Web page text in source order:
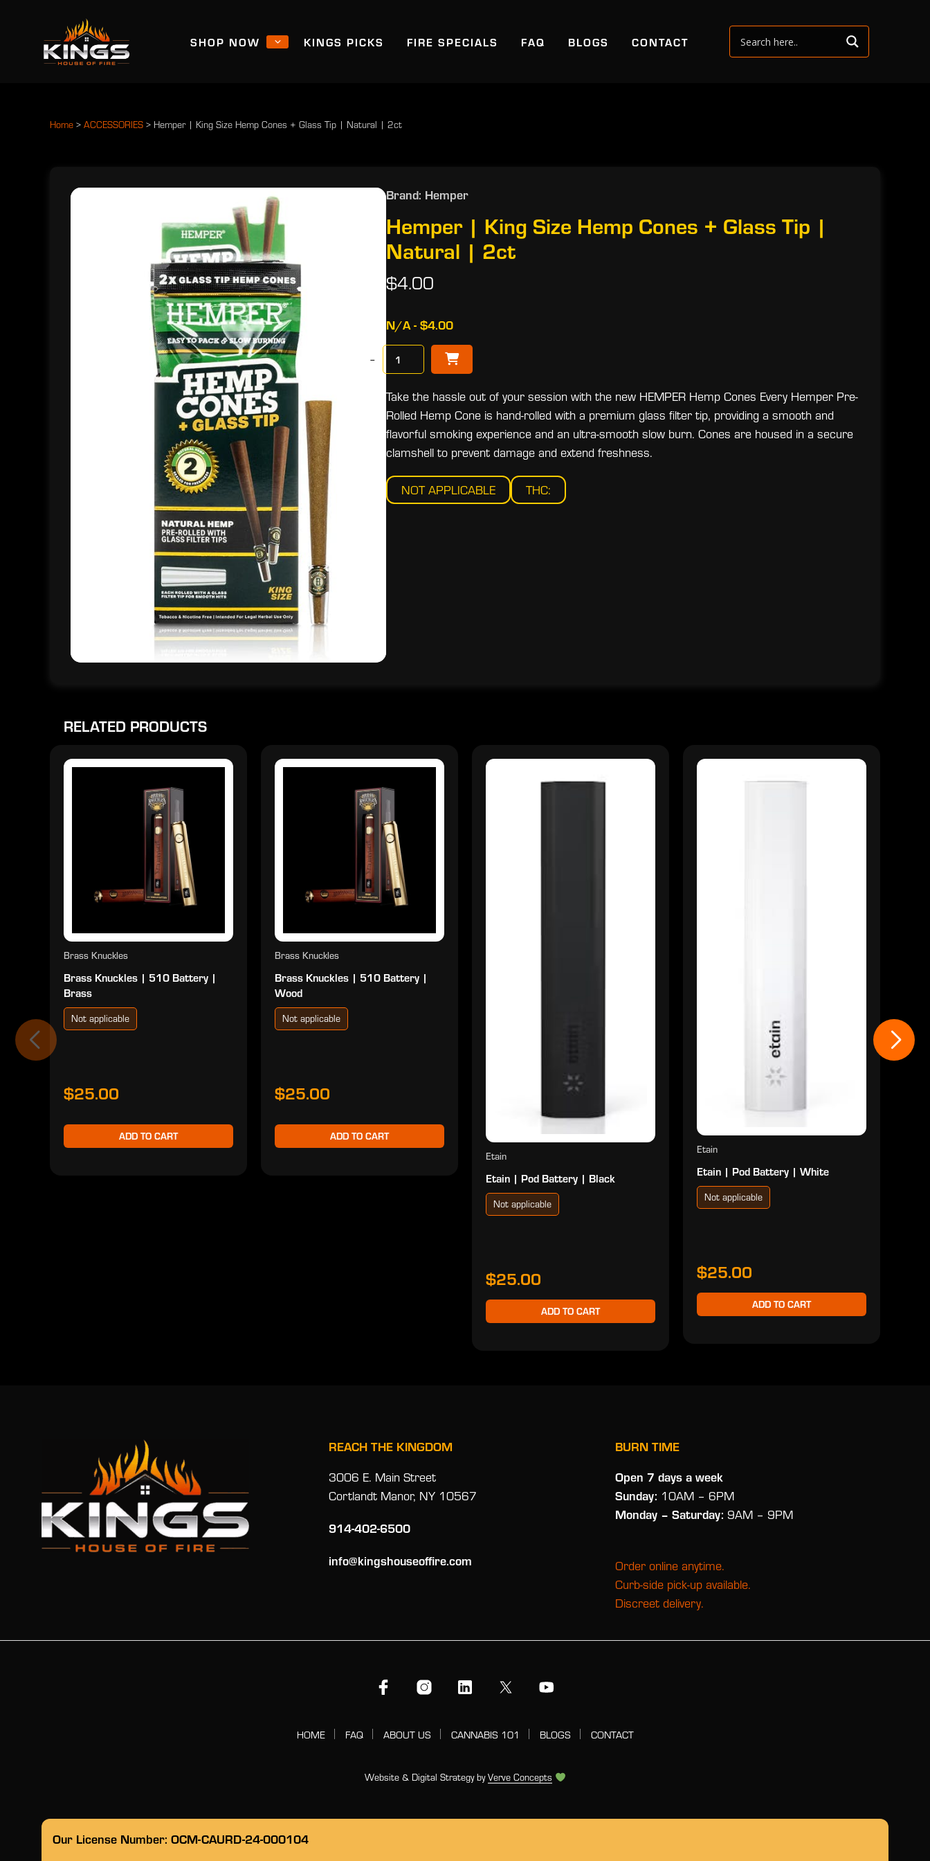
SHOP NOW KINGS PICKS FIRE SPECIALS FAQ BLOGS CONTACT
Home > ACCESSORIES > Hemper | King Size Hemp Cones + Glass Tip | Natural | 2ct
Brand: Hemper
Hemper | King Size Hemp Cones + Glass Tip |
Natural | 2ct
$4.00
N/A - $4.00
−
Take the hassle out of your session with the new HEMPER Hemp Cones Every Hemper Pre-
Rolled Hemp Cone is hand-rolled with a premium glass filter tip, providing a smooth and
flavorful smoking experience and an ultra-smooth slow burn. Cones are housed in a secure
clamshell to prevent damage and extend freshness.
NOT APPLICABLE THC:
RELATED PRODUCTS
Brass Knuckles
Brass Knuckles | 510 Battery |
Brass
Not applicable
$25.00
ADD TO CART
Brass Knuckles
Brass Knuckles | 510 Battery |
Wood
Not applicable
$25.00
ADD TO CART
Etain
Etain | Pod Battery | Black
Not applicable
$25.00
ADD TO CART
Etain
Etain | Pod Battery | White
Not applicable
$25.00
ADD TO CART
REACH THE KINGDOM
3006 E. Main Street
Cortlandt Manor, NY 10567
914-402-6500
info@kingshouseoffire.com
BURN TIME
Open 7 days a week
Sunday: 10AM – 6PM
Monday – Saturday: 9AM – 9PM
Order online anytime.
Curb-side pick-up available.
Discreet delivery.
HOME FAQ ABOUT US CANNABIS 101 BLOGS CONTACT
Website & Digital Strategy byVerve Concepts
Our License Number: OCM-CAURD-24-000104